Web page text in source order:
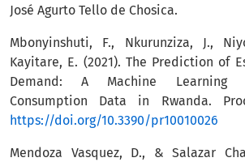
José Agurto Tello de Chosica.
Mbonyinshuti, F., Nkurunziza, J.,
Kayitare, E. (2021). The Prediction of
Demand: A Machine Learning
Consumption Data in Rwanda.
https://doi.org/10.3390/pr10010026
Mendoza Vasquez, D., & Salazar